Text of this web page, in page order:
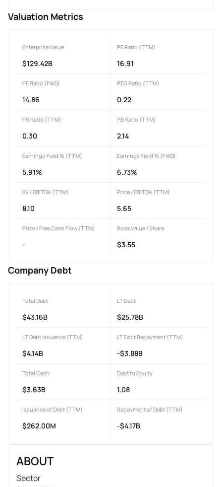
Valuation Metrics
Enterprise Value
$129.42B
PE Ratio (TTM)
16.91
PE Ratio (FWD)
14.86
PEG Ratio (TTM)
0.22
PS Ratio (TTM)
0.30
PB Ratio (TTM)
2.14
Earnings Yield % (TTM)
5.91%
Earnings Yield % (FWD)
6.73%
EV / EBITDA (TTM)
8.10
Price / EBITDA (TTM)
5.65
Price / Free Cash Flow (TTM)
-
Book Value / Share
$3.55
Company Debt
Total Debt
$43.16B
LT Debt
$25.78B
LT Debt Issuance (TTM)
$4.14B
LT Debt Repayment (TTM)
-$3.88B
Total Cash
$3.63B
Debt to Equity
1.08
Issuance of Debt (TTM)
$262.00M
Repayment of Debt (TTM)
-$4.17B
ABOUT
Sector